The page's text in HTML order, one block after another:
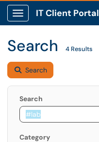
Show Applications Menu
IT Client Portal
Search 4 Results
Search
Search
Category